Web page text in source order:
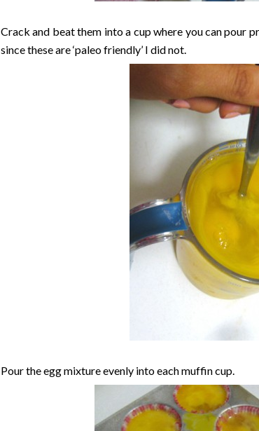
Crack and beat them into a cup where you can pour
since these are ‘paleo friendly’ I did not.
Pour the egg mixture evenly into each muffin cup.